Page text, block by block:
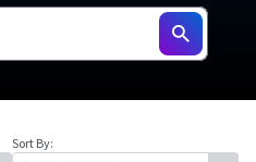
Sort By: